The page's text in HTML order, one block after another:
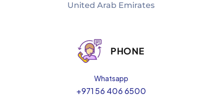
United Arab Emirates
PHONE
Whatsapp
+971 56 406 6500